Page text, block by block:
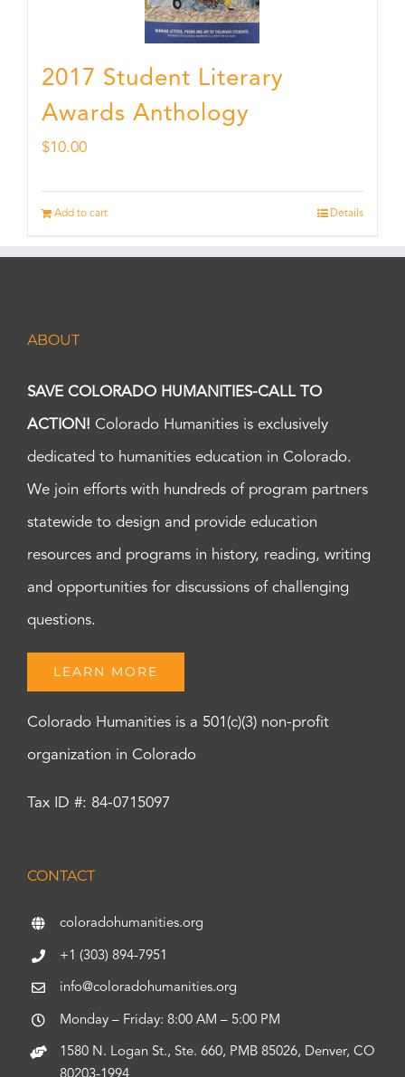
2017 Student Literary
Awards Anthology
$10.00
Add to cart Details
ABOUT
SAVE COLORADO HUMANITIES-CALL TO
ACTION! Colorado Humanities is exclusively
dedicated to humanities education in Colorado.
We join efforts with hundreds of program partners
statewide to design and provide education
resources and programs in history, reading, writing
and opportunities for discussions of challenging
questions.
LEARN MORE
Colorado Humanities is a 501(c)(3) non-profit
organization in Colorado
Tax ID #: 84-0715097
CONTACT
coloradohumanities.org
+1 (303) 894-7951
info@coloradohumanities.org
Monday – Friday: 8:00 AM – 5:00 PM
1580 N. Logan St., Ste. 660, PMB 85026, Denver, CO